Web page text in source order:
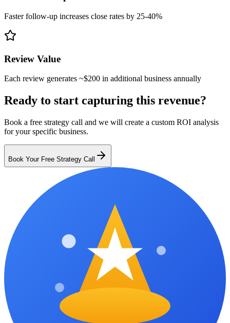
Faster follow-up increases close rates by 25-40%
Review Value
Each review generates ~$200 in additional business annually
Ready to start capturing this revenue?
Book a free strategy call and we will create a custom ROI analysis
for your specific business.
Book Your Free Strategy Call